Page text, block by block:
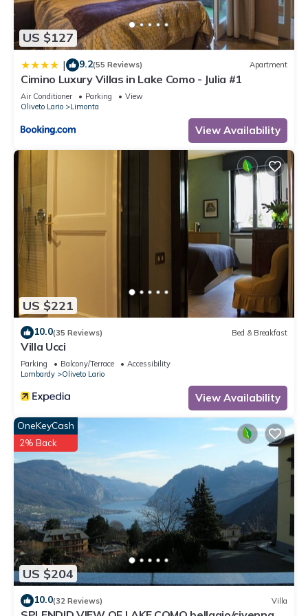
you can check below to learn more.
US $127
| 9.2(55 Reviews) Apartment
Cimino Luxury Villas in Lake Como - Julia #1
Air Conditioner Parking
View
Oliveto Lario
Limonta
View Availability
US $221
10.0(35 Reviews) Bed & Breakfast
Villa Ucci
Parking Balcony/Terrace
Accessibility
Lombardy
Oliveto Lario
View Availability
US $204
OneKeyCash
2% Back
10.0(32 Reviews) Villa